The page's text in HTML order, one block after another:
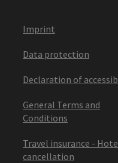
Imprint
Data protection
Declaration of
General Terms and
Conditions
Travel insurance -
cancellation